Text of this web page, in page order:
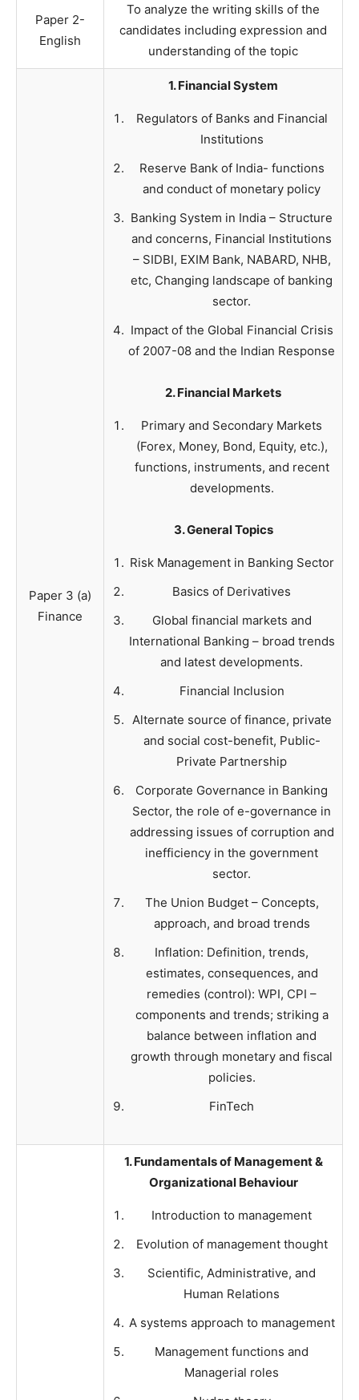
Paper 2-
English
To analyze the writing skills of the
candidates including expression and
understanding of the topic
Paper 3 (a)
Finance
1. Financial System
Regulators of Banks and Financial
Institutions
Reserve Bank of India- functions
and conduct of monetary policy
Banking System in India – Structure
and concerns, Financial Institutions
– SIDBI, EXIM Bank, NABARD, NHB,
etc, Changing landscape of banking
sector.
Impact of the Global Financial Crisis
of 2007-08 and the Indian Response
2. Financial Markets
Primary and Secondary Markets
(Forex, Money, Bond, Equity, etc.),
functions, instruments, and recent
developments.
3. General Topics
Risk Management in Banking Sector
Basics of Derivatives
Global financial markets and
International Banking – broad trends
and latest developments.
Financial Inclusion
Alternate source of finance, private
and social cost-benefit, Public-
Private Partnership
Corporate Governance in Banking
Sector, the role of e-governance in
addressing issues of corruption and
inefficiency in the government
sector.
The Union Budget – Concepts,
approach, and broad trends
Inflation: Definition, trends,
estimates, consequences, and
remedies (control): WPI, CPI –
components and trends; striking a
balance between inflation and
growth through monetary and fiscal
policies.
FinTech
1. Fundamentals of Management &
Organizational Behaviour
Introduction to management
Evolution of management thought
Scientific, Administrative, and
Human Relations
A systems approach to management
Management functions and
Managerial roles